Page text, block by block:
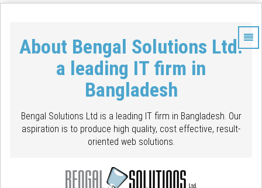
About Bengal Solutions Ltd.
a leading IT firm in
Bangladesh
Bengal Solutions Ltd is a leading IT firm in Bangladesh. Our
aspiration is to produce high quality, cost effective, result-
oriented web solutions.